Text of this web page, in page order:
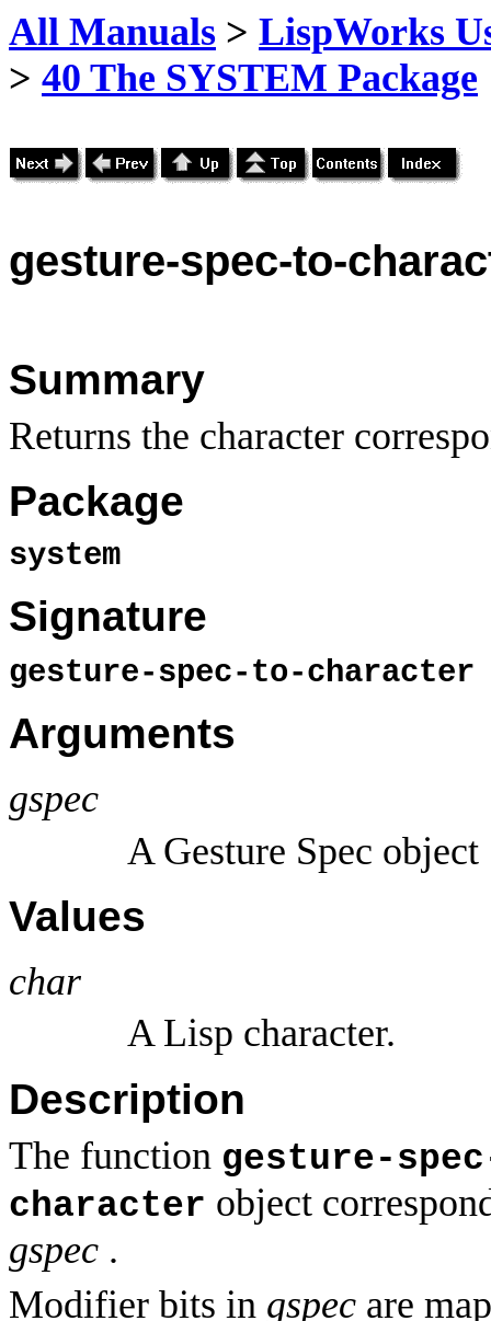
All Manuals > LispWorks
> 40 The SYSTEM Package
gesture-spec-to-
Summary
Returns the character
Package
system
Signature
gesture-spec-to-
Arguments
gspec
A Gesture Spec object
Values
char
A Lisp character.
Description
The function gesture-
character object
gspec .
Modifier bits in gspec are